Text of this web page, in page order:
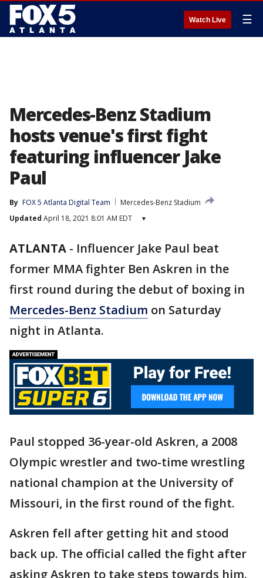
Watch Live ☰
Mercedes-Benz Stadium
hosts venue's first fight
featuring influencer Jake
Paul
By FOX 5 Atlanta Digital Team
Mercedes-Benz Stadium
Updated April 18, 2021 8:01 AM EDT ▾
ATLANTA - Influencer Jake Paul beat
former MMA fighter Ben Askren in the
first round during the debut of boxing in
Mercedes-Benz Stadium on Saturday
night in Atlanta.
Paul stopped 36-year-old Askren, a 2008
Olympic wrestler and two-time wrestling
national champion at the University of
Missouri, in the first round of the fight.
Askren fell after getting hit and stood
back up. The official called the fight after
asking Askren to take steps towards him.